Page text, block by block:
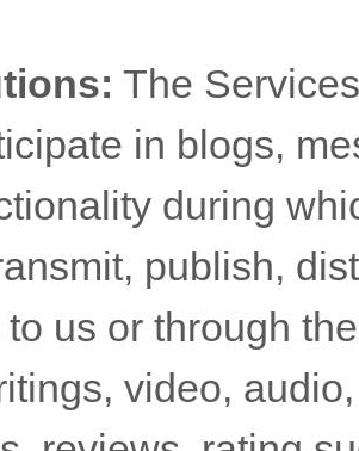
The
in blogs,
during
publish,
us or through
video,